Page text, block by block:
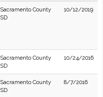
Sacramento County
SD
10/12/2019
Sacramento County
SD
10/24/2016
Sacramento County
SD
8/7/2016